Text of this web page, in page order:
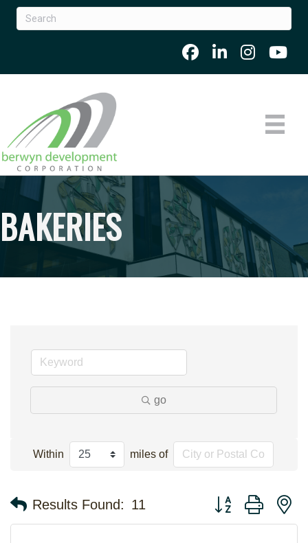
BAKERIES
go
Within miles of
Results Found: 11 Button group with